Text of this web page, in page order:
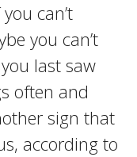
can’t
you can’t
last saw
often and
sign that
according to